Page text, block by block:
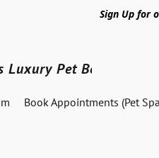
Sign Up for
Luxury Pet Boutique
Book Appointments (Pet